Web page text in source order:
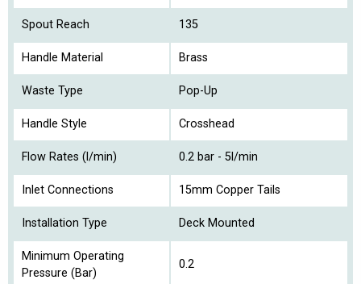
Spout Reach 135
Handle Material Brass
Waste Type Pop-Up
Handle Style Crosshead
Flow Rates (l/min) 0.2 bar - 5l/min
Inlet Connections 15mm Copper Tails
Installation Type Deck Mounted
Minimum Operating
Pressure (Bar)
0.2